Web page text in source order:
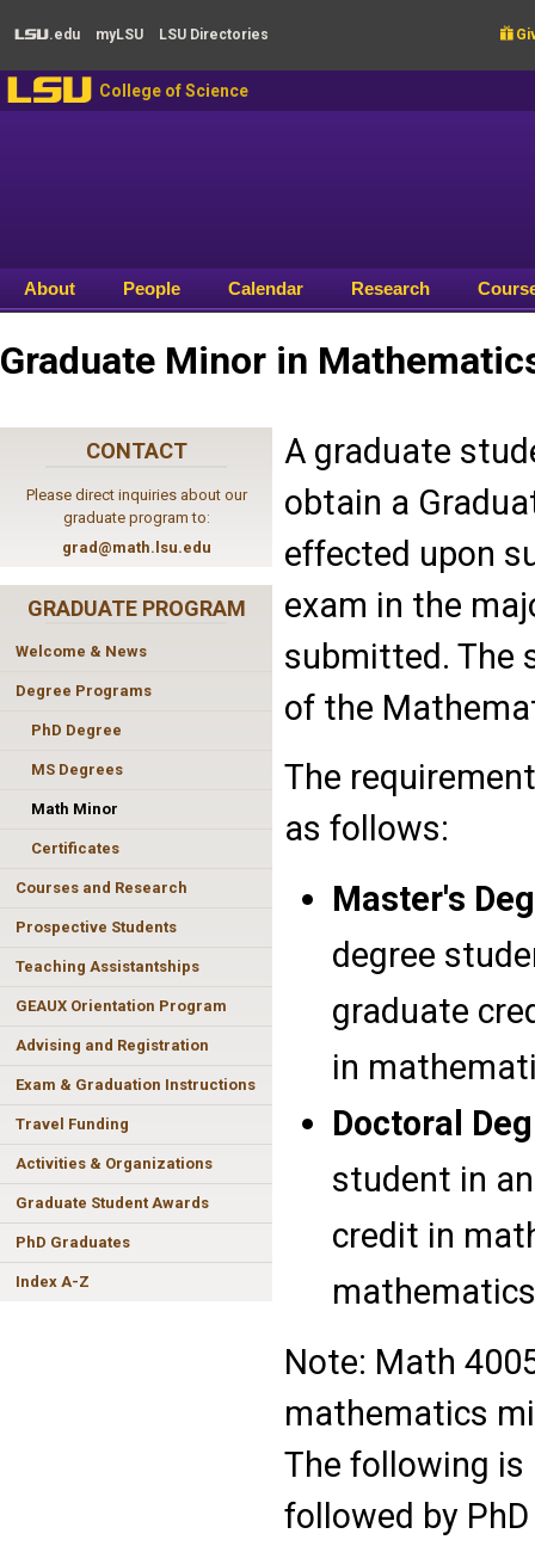
LSU .edu myLSU LSU Directories 
LSU College of Science
About People Calendar Research
Graduate Minor in
CONTACT
Please direct inquiries about our
graduate program to:
grad@math.lsu.edu
GRADUATE PROGRAM
Welcome & News
Degree Programs
PhD Degree
MS Degrees
Math Minor
Certificates
Courses and Research
Prospective Students
Teaching Assistantships
GEAUX Orientation Program
Advising and Registration
Exam & Graduation Instructions
Travel Funding
Activities & Organizations
Graduate Student Awards
PhD Graduates
Index A-Z
A graduate
obtain a
effected upon
exam in the
submitted. The
of the
The
as follows:
Master's
degree
graduate
in
Doctoral
student in
credit in
Note: Math
mathematics
The following is
followed by